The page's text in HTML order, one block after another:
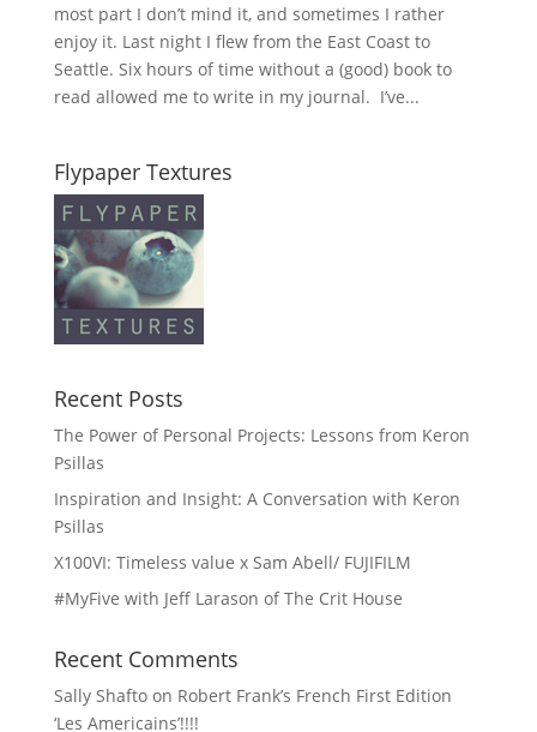
most part I don’t mind it, and sometimes I rather
enjoy it. Last night I flew from the East Coast to
Seattle. Six hours of time without a (good) book to
read allowed me to write in my journal. I’ve...
Flypaper Textures
Recent Posts
The Power of Personal Projects: Lessons from Keron
Psillas
Inspiration and Insight: A Conversation with Keron
Psillas
X100VI: Timeless value x Sam Abell/ FUJIFILM
#MyFive with Jeff Larason of The Crit House
Recent Comments
Sally Shaftoon Robert Frank’s French First Edition
‘Les Americains’!!!!